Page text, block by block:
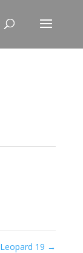
Leopard 19 →